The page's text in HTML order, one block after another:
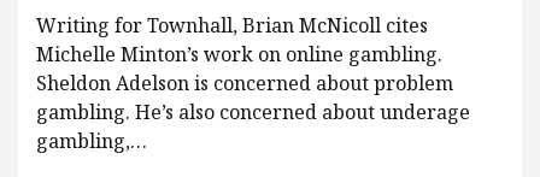
Writing for Townhall, Brian McNicoll cites
Michelle Minton’s work on online gambling.
Sheldon Adelson is concerned about problem
gambling. He’s also concerned about underage
gambling,…